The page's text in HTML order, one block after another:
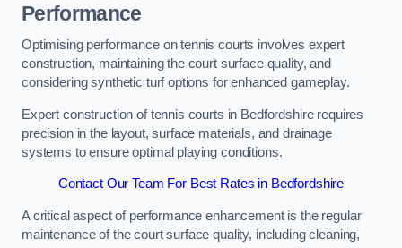
Performance
Optimising performance on tennis courts involves expert
construction, maintaining the court surface quality, and
considering synthetic turf options for enhanced gameplay.
Expert construction of tennis courts in Bedfordshire requires
precision in the layout, surface materials, and drainage
systems to ensure optimal playing conditions.
Contact Our Team For Best Rates in Bedfordshire
A critical aspect of performance enhancement is the regular
maintenance of the court surface quality, including cleaning,